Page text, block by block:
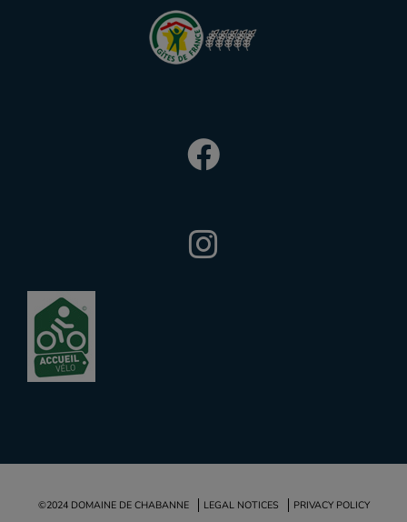
©2024 DOMAINE DE CHABANNE LEGAL NOTICES PRIVACY POLICY